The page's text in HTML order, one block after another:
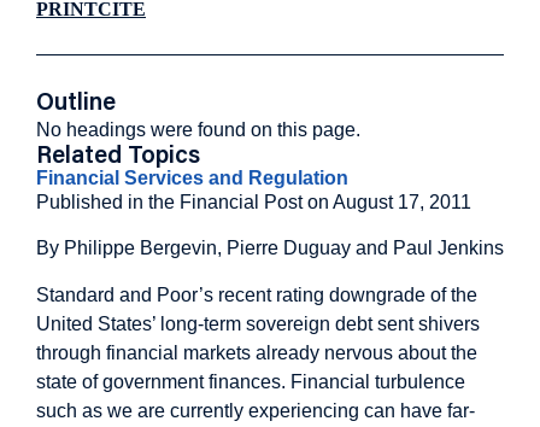
PRINTCITE
Outline
No headings were found on this page.
Related Topics
Financial Services and Regulation
Published in the Financial Post on August 17, 2011
By Philippe Bergevin, Pierre Duguay and Paul Jenkins
Standard and Poor’s recent rating downgrade of the
United States’ long-term sovereign debt sent shivers
through financial markets already nervous about the
state of government finances. Financial turbulence
such as we are currently experiencing can have far-